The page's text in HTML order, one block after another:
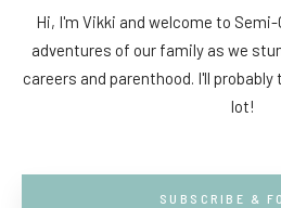
Hi, I'm Vikki and welcome to
adventures of our family as we
careers and parenthood. I'll
lot!
SUBSCRIBE &